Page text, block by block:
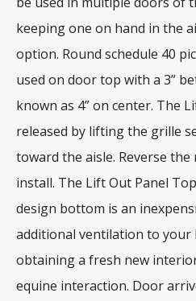
keeping one on hand in the
option. Round schedule 40
used on door top with a 3”
known as 4” on center. The
released by lifting the grille
toward the aisle. Reverse
install. The Lift Out Panel
design bottom is an
additional ventilation to your
obtaining a fresh new
equine interaction. Door